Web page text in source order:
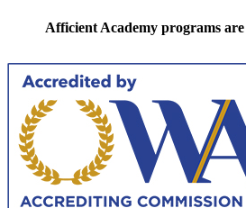
Afficient Academy programs